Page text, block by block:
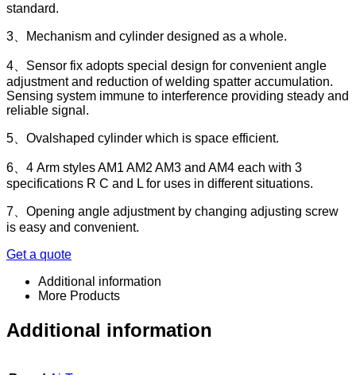
standard.
3、Mechanism and cylinder designed as a whole.
4、Sensor fix adopts special design for convenient angle
adjustment and reduction of welding spatter accumulation.
Sensing system immune to interference providing steady and
reliable signal.
5、Ovalshaped cylinder which is space efficient.
6、4 Arm styles AM1 AM2 AM3 and AM4 each with 3
specifications R C and L for uses in different situations.
7、Opening angle adjustment by changing adjusting screw
is easy and convenient.
Get a quote
Additional information
More Products
Additional information